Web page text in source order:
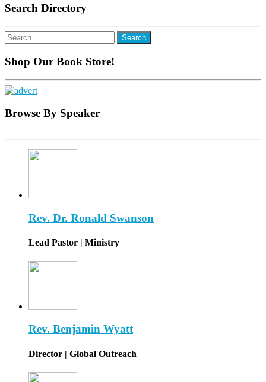
Search Directory
Search
for:
Shop Our Book Store!
Browse By Speaker
Rev. Dr. Ronald Swanson
Lead Pastor | Ministry
Rev. Benjamin Wyatt
Director | Global Outreach